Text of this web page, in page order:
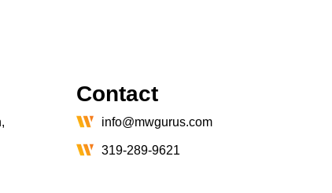
Contact
info@mwgurus.com
319-289-9621